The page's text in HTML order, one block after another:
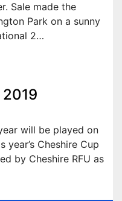
Sale made the
Park on a sunny
2…
will be played on
year’s Cheshire Cup
by Cheshire RFU as